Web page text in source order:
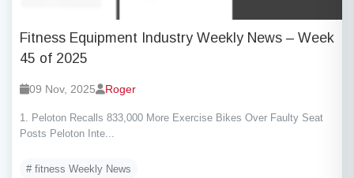
Fitness Equipment Industry Weekly News – Week
45 of 2025
09 Nov, 2025 Roger
1. Peloton Recalls 833,000 More Exercise Bikes Over Faulty Seat
Posts Peloton Inte...
# fitness Weekly News